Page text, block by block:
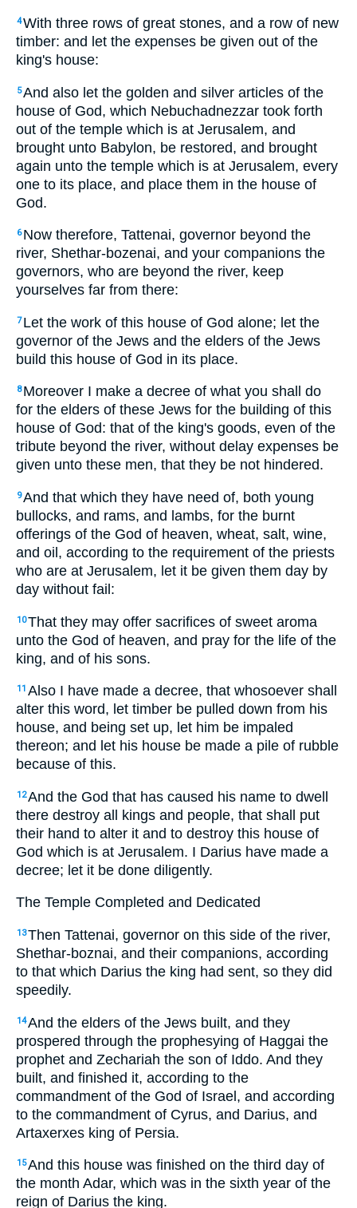
4With three rows of great stones, and a row of new
timber: and let the expenses be given out of the
king's house:
5And also let the golden and silver articles of the
house of God, which Nebuchadnezzar took forth
out of the temple which is at Jerusalem, and
brought unto Babylon, be restored, and brought
again unto the temple which is at Jerusalem, every
one to its place, and place them in the house of
God.
6 Now therefore, Tattenai, governor beyond the
river, Shethar-bozenai, and your companions the
governors, who are beyond the river, keep
yourselves far from there:
7 Let the work of this house of God alone; let the
governor of the Jews and the elders of the Jews
build this house of God in its place.
8 Moreover I make a decree of what you shall do
for the elders of these Jews for the building of this
house of God: that of the king's goods, even of the
tribute beyond the river, without delay expenses be
given unto these men, that they be not hindered.
9And that which they have need of, both young
bullocks, and rams, and lambs, for the burnt
offerings of the God of heaven, wheat, salt, wine,
and oil, according to the requirement of the priests
who are at Jerusalem, let it be given them day by
day without fail:
10That they may offer sacrifices of sweet aroma
unto the God of heaven, and pray for the life of the
king, and of his sons.
11 Also I have made a decree, that whosoever shall
alter this word, let timber be pulled down from his
house, and being set up, let him be impaled
thereon; and let his house be made a pile of rubble
because of this.
12And the God that has caused his name to dwell
there destroy all kings and people, that shall put
their hand to alter it and to destroy this house of
God which is at Jerusalem. I Darius have made a
decree; let it be done diligently.
The Temple Completed and Dedicated
13Then Tattenai, governor on this side of the river,
Shethar-boznai, and their companions, according
to that which Darius the king had sent, so they did
speedily.
14And the elders of the Jews built, and they
prospered through the prophesying of Haggai the
prophet and Zechariah the son of Iddo. And they
built, and finished it, according to the
commandment of the God of Israel, and according
to the commandment of Cyrus, and Darius, and
Artaxerxes king of Persia.
15And this house was finished on the third day of
the month Adar, which was in the sixth year of the
reign of Darius the king.